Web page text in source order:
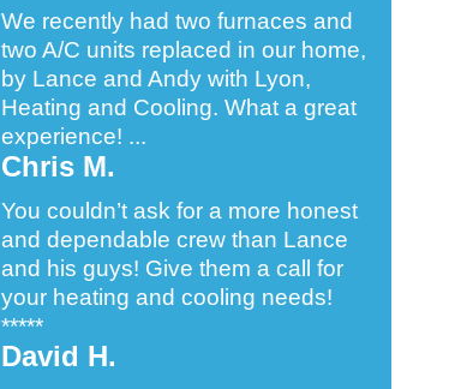
We recently had two furnaces and
two A/C units replaced in our home,
by Lance and Andy with Lyon,
Heating and Cooling. What a great
experience! ...
Chris M.
You couldn’t ask for a more honest
and dependable crew than Lance
and his guys! Give them a call for
your heating and cooling needs!
*****
David H.